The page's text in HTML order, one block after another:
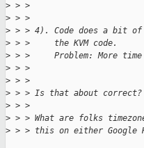
> >
> > >
> > > 4). Code does a bit
> > >     the KVM code.
> > >     Problem: More
> > >
> > >
> > > Is that about correct?
> > >
> > > What are folks
> > > this on either Google